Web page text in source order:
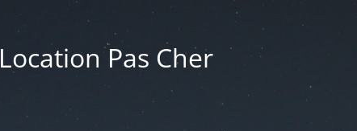
Location Pas Cher